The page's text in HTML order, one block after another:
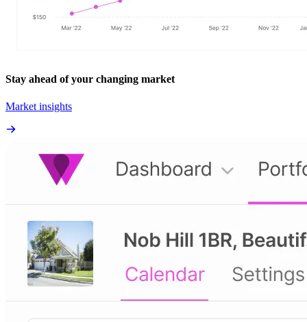
Stay ahead of your changing market
Market insights